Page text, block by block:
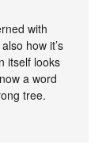
with
how it’s
itself looks
a word
tree.